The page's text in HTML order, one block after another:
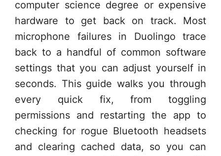
computer science degree or expensive
hardware to get back on track. Most
microphone failures in Duolingo trace
back to a handful of common software
settings that you can adjust yourself in
seconds. This guide walks you through
every quick fix, from toggling
permissions and restarting the app to
checking for rogue Bluetooth headsets
and clearing cached data, so you can